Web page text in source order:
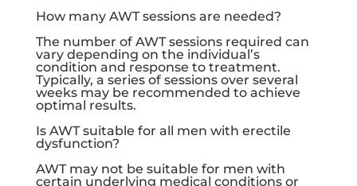
How many AWT sessions are needed?
The number of AWT sessions required can
vary depending on the individual’s
condition and response to treatment.
Typically, a series of sessions over several
weeks may be recommended to achieve
optimal results.
Is AWT suitable for all men with erectile
dysfunction?
AWT may not be suitable for men with
certain underlying medical conditions or